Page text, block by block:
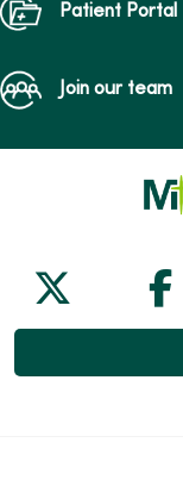
Patient Portal
Join our team
Follow